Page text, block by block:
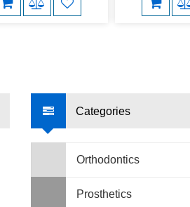
Categories
Orthodontics
Prosthetics